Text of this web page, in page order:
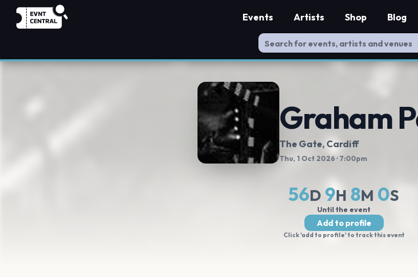
Events Artists Shop Blog
Graham
The Gate, Cardiff
Thu, 1 Oct 2026· 7:00pm
56D9H 7M 59S
Until the event
Add to profile
Click 'add to profile' to track this event